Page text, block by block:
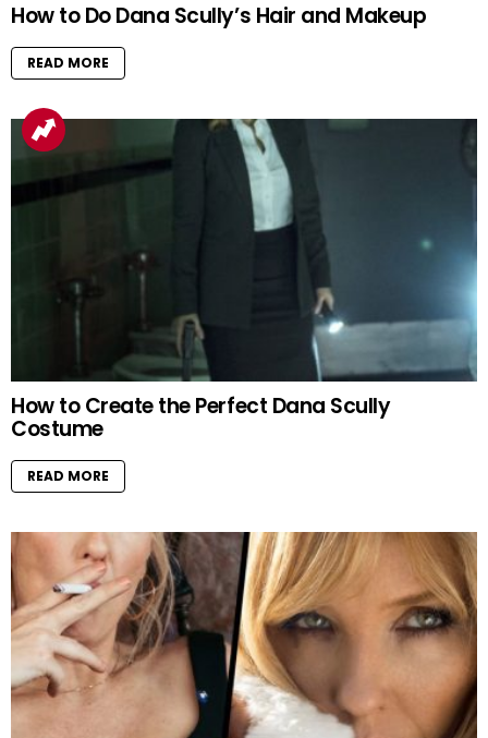
How to Do Dana Scully’s Hair and Makeup
READ MORE
How to Create the Perfect Dana Scully
Costume
READ MORE